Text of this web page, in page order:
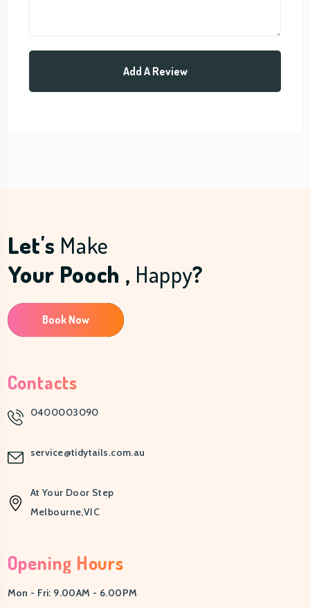
Contacts
0400003090
service@tidytails.com.au
At Your Door Step
Melbourne,VIC
Let's Make
Your Pooch , Happy?
Book Now
Opening Hours
Mon - Fri: 9.00AM - 6.00PM